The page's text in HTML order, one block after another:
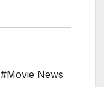
#Movie News